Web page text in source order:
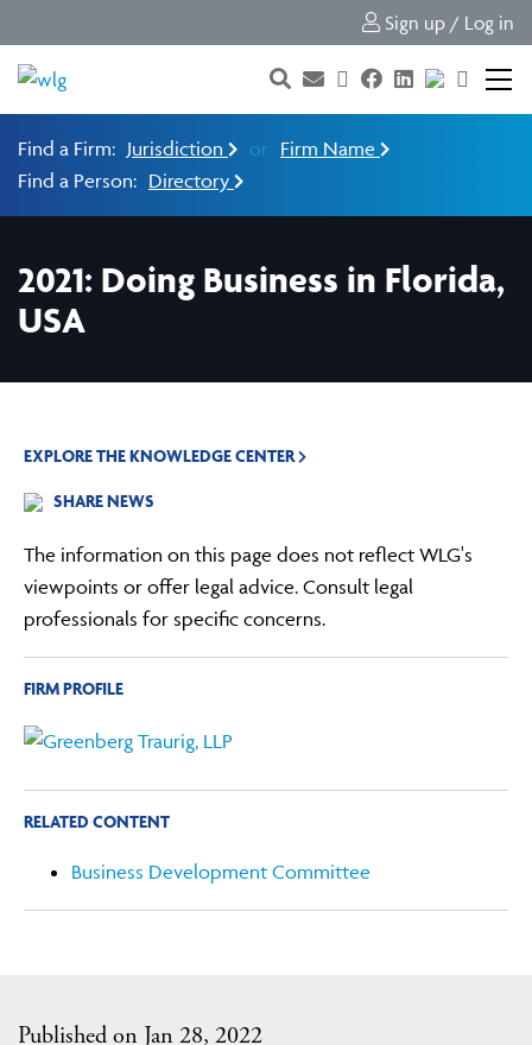
Sign up / Log in
Find a Firm: Jurisdiction or Firm Name
Find a Person: Directory
2021: Doing Business in Florida,
USA
Published on Jan 28, 2022
EXPLORE THE KNOWLEDGE CENTER
SHARE NEWS
The information on this page does not reflect WLG's
viewpoints or offer legal advice. Consult legal
professionals for specific concerns.
FIRM PROFILE
RELATED CONTENT
Business Development Committee